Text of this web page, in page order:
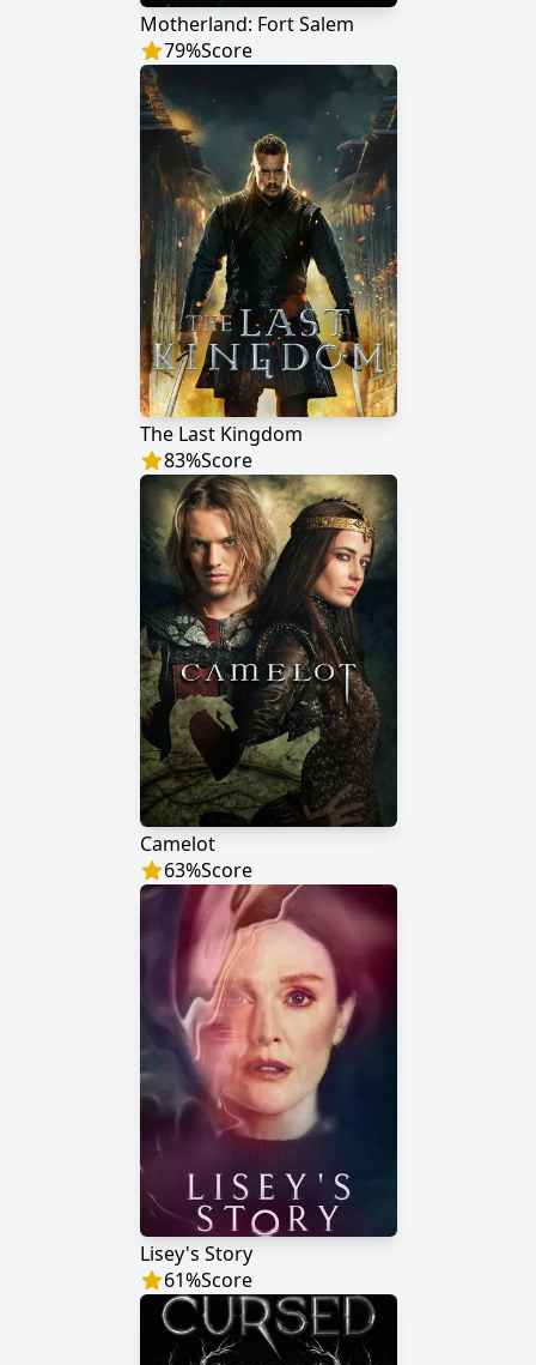
Motherland: Fort Salem
79%Score
The Last Kingdom
83%Score
Camelot
63%Score
Lisey's Story
61%Score